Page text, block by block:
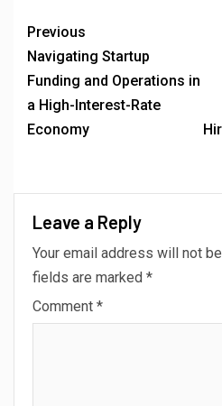
Previous
Navigating Startup
Funding and Operations in
a High-Interest-Rate
Economy
Leave a Reply
Your email address will not
fields are marked *
Comment *